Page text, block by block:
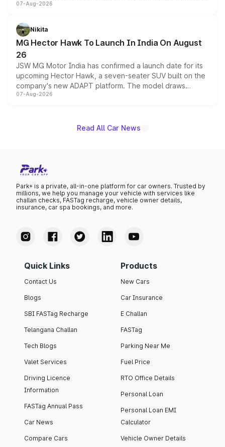
panoramic sunroof, larger digital displays, Level 2 ADAS
petrol and diesel engine options without any mechanical
changes.
07-Aug-2026
Nikita
MG Hector Hawk To Launch In India On August
26
JSW MG Motor India has confirmed a launch date for its
upcoming Hector Hawk, a seven-seater SUV built on the
company's new ADAPT platform. The model draws
heavily from the Wuling Starlight 560 sold overseas and
existing Hector in the brand's India lineup.
07-Aug-2026
Read All Car News
Park+ is a private, all-in-one platform for car owners. Trusted by
millions, we help you manage your vehicle with services like
challan checks, FASTag recharge, vehicle owner details,
insurance, car spa bookings, and more.
Quick Links
Contact Us
Blogs
SBI FASTag Recharge
Telangana Challan
Tech Blogs
Valet Services
Driving Licence
Information
FASTag Annual Pass
Car News
Compare Cars
Products
New Cars
Car Insurance
E Challan
FASTag
Parking Near Me
Fuel Price
RTO Office Details
Personal Loan
Personal Loan EMI
Calculator
Vehicle Owner Details